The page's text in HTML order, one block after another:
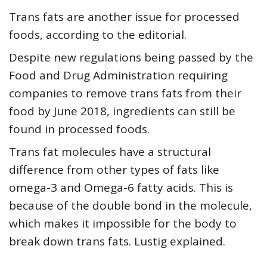
Trans fats are another issue for processed
foods, according to the editorial.
Despite new regulations being passed by the
Food and Drug Administration requiring
companies to remove trans fats from their
food by June 2018, ingredients can still be
found in processed foods.
Trans fat molecules have a structural
difference from other types of fats like
omega-3 and Omega-6 fatty acids. This is
because of the double bond in the molecule,
which makes it impossible for the body to
break down trans fats. Lustig explained.